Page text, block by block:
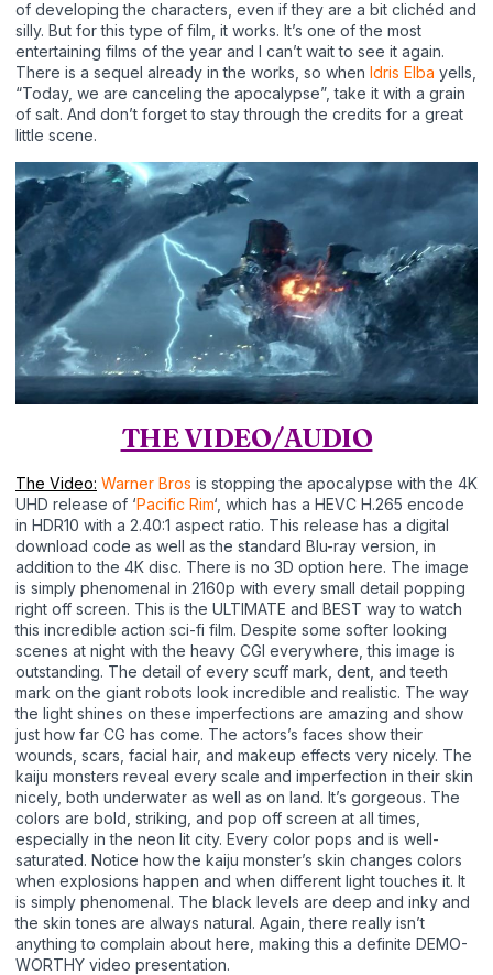
of developing the characters, even if they are a bit clichéd and
silly. But for this type of film, it works. It’s one of the most
entertaining films of the year and I can’t wait to see it again.
There is a sequel already in the works, so when Idris Elba yells,
“Today, we are canceling the apocalypse”, take it with a grain
of salt. And don’t forget to stay through the credits for a great
little scene.
THE VIDEO/AUDIO
The Video: Warner Bros is stopping the apocalypse with the 4K
UHD release of ‘Pacific Rim‘, which has a HEVC H.265 encode
in HDR10 with a 2.40:1 aspect ratio. This release has a digital
download code as well as the standard Blu-ray version, in
addition to the 4K disc. There is no 3D option here. The image
is simply phenomenal in 2160p with every small detail popping
right off screen. This is the ULTIMATE and BEST way to watch
this incredible action sci-fi film. Despite some softer looking
scenes at night with the heavy CGI everywhere, this image is
outstanding. The detail of every scuff mark, dent, and teeth
mark on the giant robots look incredible and realistic. The way
the light shines on these imperfections are amazing and show
just how far CG has come. The actors’s faces show their
wounds, scars, facial hair, and makeup effects very nicely. The
kaiju monsters reveal every scale and imperfection in their skin
nicely, both underwater as well as on land. It’s gorgeous. The
colors are bold, striking, and pop off screen at all times,
especially in the neon lit city. Every color pops and is well-
saturated. Notice how the kaiju monster’s skin changes colors
when explosions happen and when different light touches it. It
is simply phenomenal. The black levels are deep and inky and
the skin tones are always natural. Again, there really isn’t
anything to complain about here, making this a definite DEMO-
WORTHY video presentation.